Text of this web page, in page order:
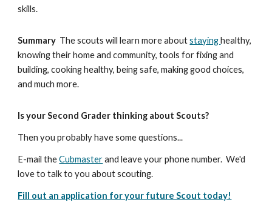
skills.
Summary
  The scouts will learn more about
staying healthy,
knowing their home and community, tools for fixing and
building, cooking healthy, being safe, making good choices,
and much more.
Is your Second Grader thinking about Scouts?
Then you probably have some questions...
E-mail the Cubmaster and leave your phone number.  We'd
love to talk to you about scouting.
Fill out an application for your future Scout today!